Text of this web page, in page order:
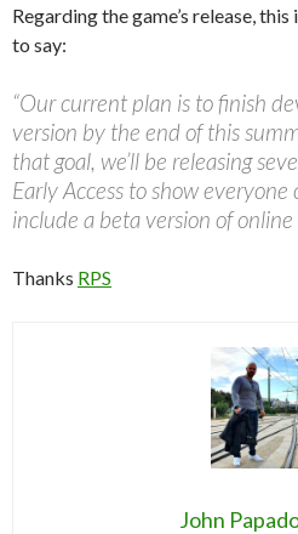
Regarding the game’s release,
to say:
“Our current plan is to finish
version by the end of this
that goal, we’ll be releasing
Early Access to show everyone
include a beta version of
Thanks RPS
John